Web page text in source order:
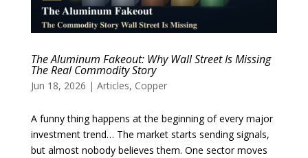
The Aluminum Fakeout: Why Wall Street Is Missing
The Real Commodity Story
Jun 18, 2026 | Articles, Copper
A funny thing happens at the beginning of every major
investment trend… The market starts sending signals,
but almost nobody believes them. One sector moves